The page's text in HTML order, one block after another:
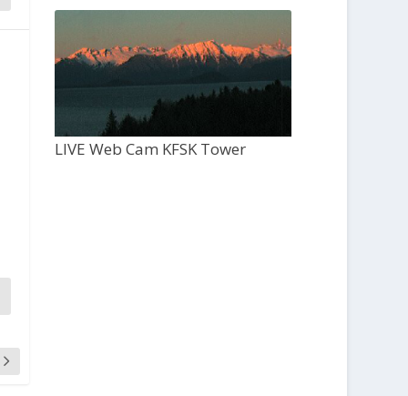
LIVE Web Cam KFSK Tower